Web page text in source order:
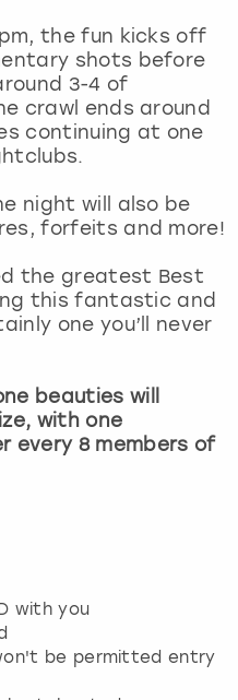
the fun kicks off
shots before
3-4 of
crawl ends around
continuing at one
night will also be
forfeits and more!
the greatest Best
this fantastic and
one you’ll never
beauties will
with one
every 8 members of
with you
be permitted entry